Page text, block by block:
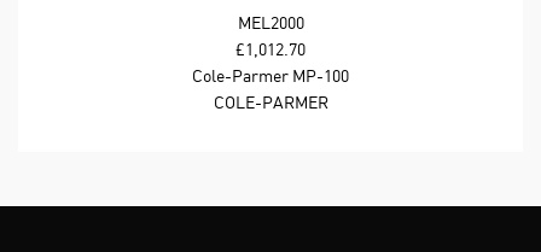
MEL2000
£1,012.70
Cole-Parmer MP-100
Stuart Analog Melting
COLE-PARMER